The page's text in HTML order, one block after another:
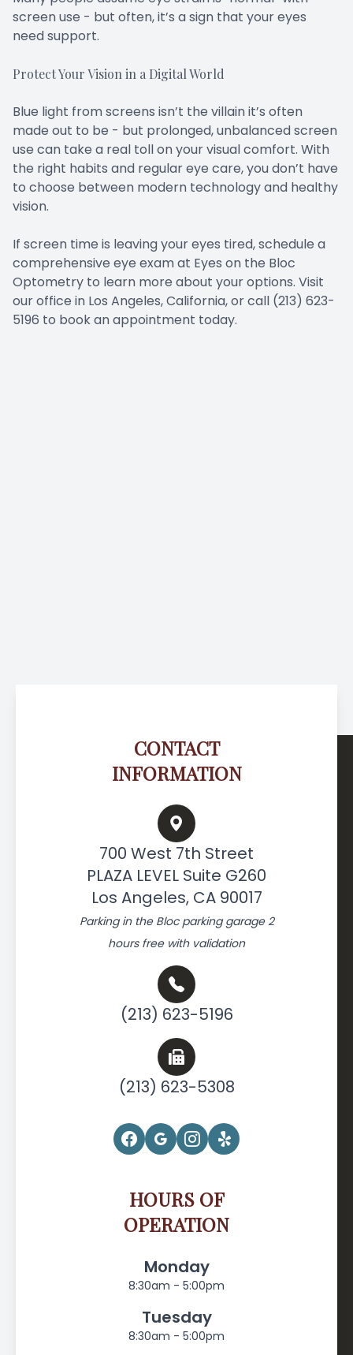
screen use - but often, it’s a sign that your eyes
need support.
Protect Your Vision in a Digital World
Blue light from screens isn’t the villain it’s often
made out to be - but prolonged, unbalanced screen
use can take a real toll on your visual comfort. With
the right habits and regular eye care, you don’t have
to choose between modern technology and healthy
vision.
If screen time is leaving your eyes tired, schedule a
comprehensive eye exam at Eyes on the Bloc
Optometry to learn more about your options. Visit
our office in Los Angeles, California, or call (213) 623-
5196 to book an appointment today.
CONTACT
INFORMATION
700 West 7th Street
PLAZA LEVEL Suite G260
Los Angeles, CA 90017
Parking in the Bloc parking garage 2
hours free with validation
(213) 623-5196
(213) 623-5308
HOURS OF
OPERATION
Monday
8:30am - 5:00pm
Tuesday
8:30am - 5:00pm